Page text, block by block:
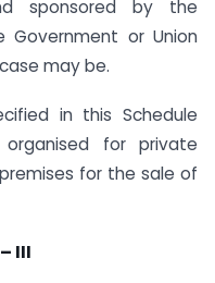
sponsored by the
or Union
may be.
in this Schedule
for private
for the sale of
III